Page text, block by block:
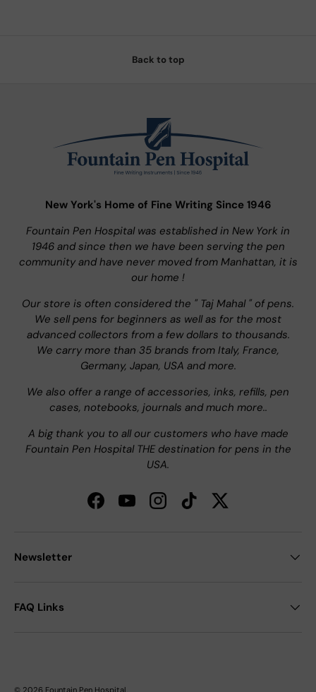
Back to top
New York's Home of Fine Writing Since 1946
Fountain Pen Hospital was established in New York in
1946 and since then we have been serving the pen
community and have never moved from Manhattan, it is
our home !
Our store is often considered the " Taj Mahal " of pens.
We sell pens for beginners as well as for the most
advanced collectors from a few dollars to thousands.
We carry more than 35 brands from Italy, France,
Germany, Japan, USA and more.
We also offer a range of accessories, inks, refills, pen
cases, notebooks, journals and much more..
A big thank you to all our customers who have made
Fountain Pen Hospital THE destination for pens in the
USA.
FacebookYouTubeInstagramTikTokTwitter
Newsletter
FAQ Links
© 2026 Fountain Pen Hospital